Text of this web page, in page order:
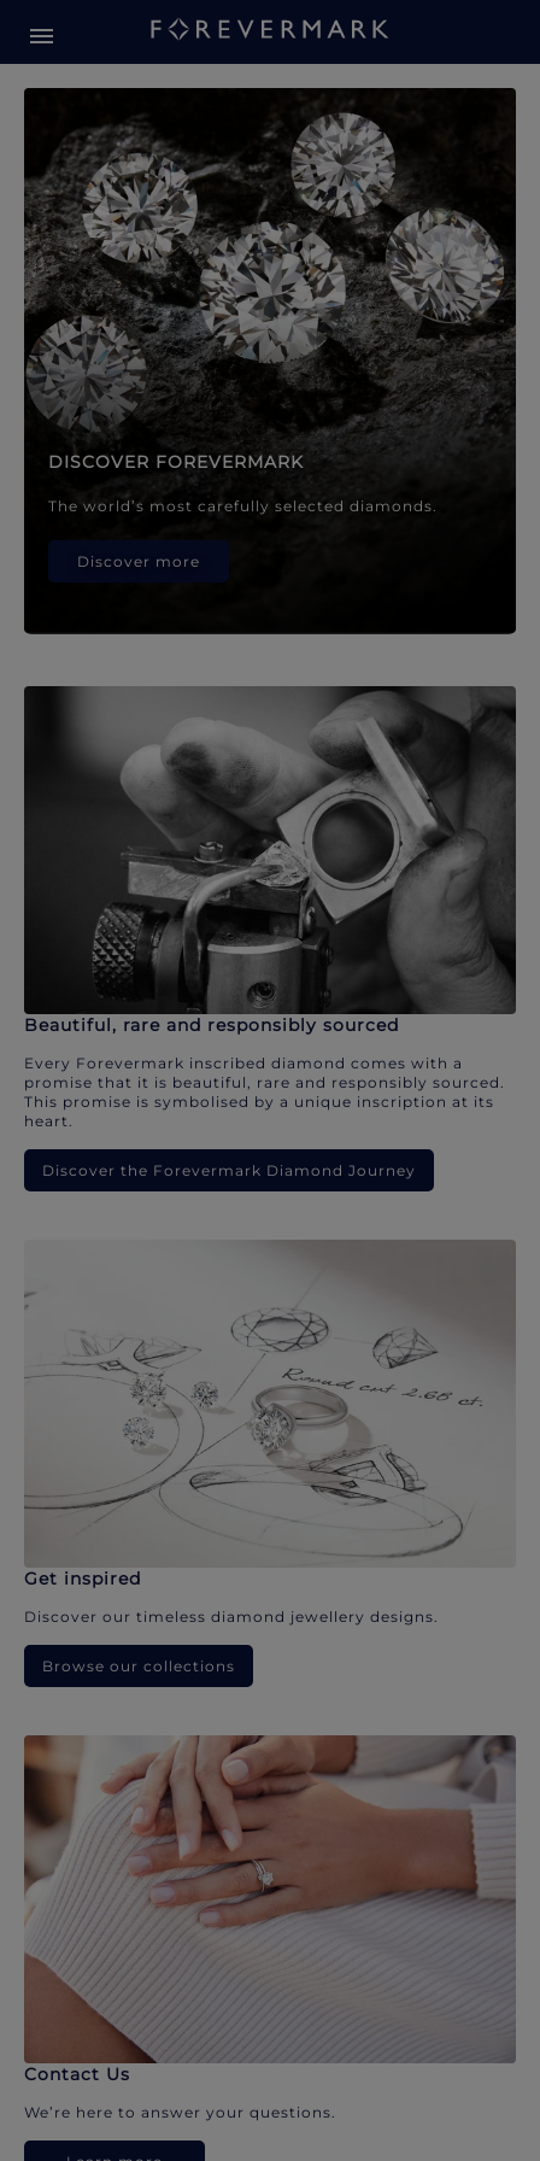
Forevermark Diamond
DISCOVER FOREVERMARK
The world’s most carefully selected diamonds.
Discover more
Beautiful, rare and responsibly sourced
Every Forevermark inscribed diamond comes with a
promise that it is beautiful, rare and responsibly sourced.
This promise is symbolised by a unique inscription at its
heart.
Discover the Forevermark Diamond Journey
Get inspired
Discover our timeless diamond jewellery designs.
Browse our collections
Contact Us
We’re here to answer your questions.